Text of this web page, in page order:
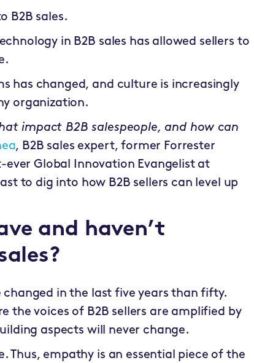
B2B sales.
in B2B sales has allowed sellers to
has changed, and culture is increasingly
organization.
impact B2B salespeople, and how can
, B2B sales expert, former Forrester
Global Innovation Evangelist at
to dig into how B2B sellers can level up
and haven’t
changed in the last five years than fifty.
the voices of B2B sellers are amplified by
aspects will never change.
Thus, empathy is an essential piece of the